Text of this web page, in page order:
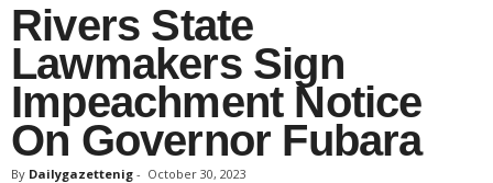
Rivers State
Lawmakers Sign
Impeachment Notice
On Governor Fubara
By Dailygazettenig - October 30, 2023